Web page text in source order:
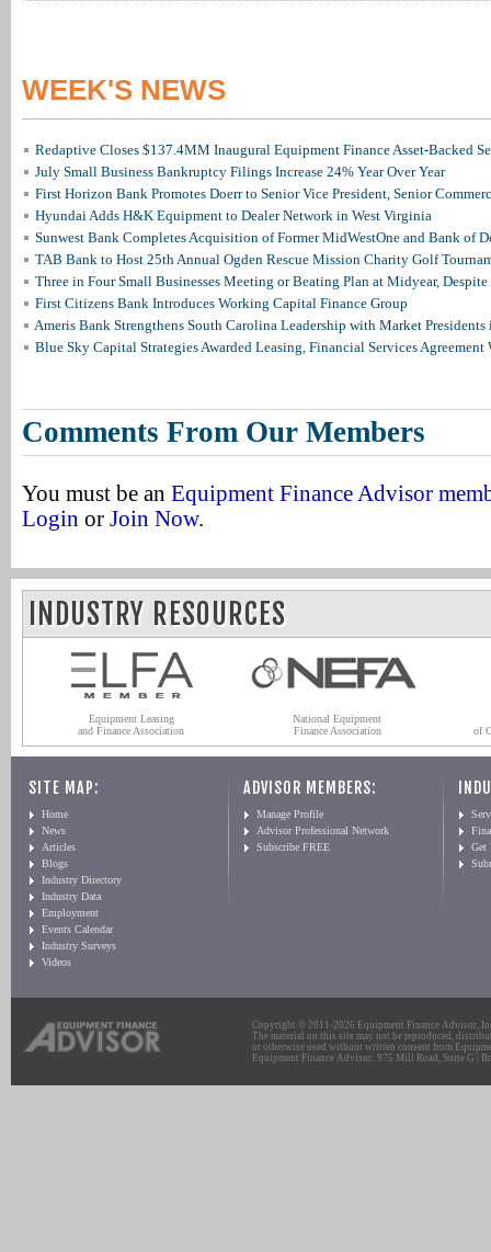
WEEK'S NEWS
Redaptive Closes $137.4MM Inaugural Equipment Finance Asset-Backed
July Small Business Bankruptcy Filings Increase 24% Year Over Year
First Horizon Bank Promotes Doerr to Senior Vice President, Senior
Hyundai Adds H&K Equipment to Dealer Network in West Virginia
Sunwest Bank Completes Acquisition of Former MidWestOne and Bank of
TAB Bank to Host 25th Annual Ogden Rescue Mission Charity Golf
Three in Four Small Businesses Meeting or Beating Plan at Midyear, Despite
First Citizens Bank Introduces Working Capital Finance Group
Ameris Bank Strengthens South Carolina Leadership with Market
Blue Sky Capital Strategies Awarded Leasing, Financial Services Agreement
Comments From Our Members
You must be an Equipment Finance Advisor
Login or Join Now.
INDUSTRY RESOURCES
Equipment Leasing
and Finance Association
National Equipment
Finance Association
of
SITE MAP:
Home
News
Articles
Blogs
Industry Directory
Industry Data
Employment
Events Calendar
Industry Surveys
Videos
ADVISOR MEMBERS:
Manage Profile
Advisor Professional Network
Subscribe FREE
Get
Copyright © 2011-2026 Equipment Finance Advisor,
The material on this site may not be reproduced,
or otherwise used without written consent from
Equipment Finance Advisor: 975 Mill Road, Suite G |